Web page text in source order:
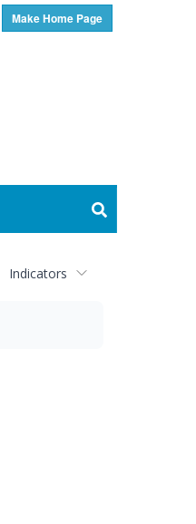
Make Home Page
Twitter
Indicators